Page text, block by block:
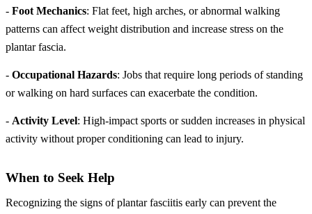
- Foot Mechanics: Flat feet, high arches, or abnormal walking
patterns can affect weight distribution and increase stress on the
plantar fascia.
- Occupational Hazards: Jobs that require long periods of standing
or walking on hard surfaces can exacerbate the condition.
- Activity Level: High-impact sports or sudden increases in physical
activity without proper conditioning can lead to injury.
When to Seek Help
Recognizing the signs of plantar fasciitis early can prevent the